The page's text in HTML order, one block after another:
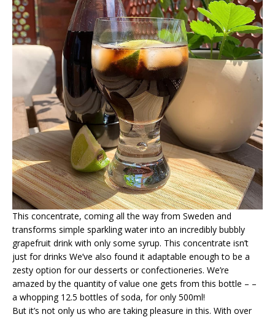
This concentrate, coming all the way from Sweden and
transforms simple sparkling water into an incredibly bubbly
grapefruit drink with only some syrup. This concentrate isn’t
just for drinks We’ve also found it adaptable enough to be a
zesty option for our desserts or confectioneries. We’re
amazed by the quantity of value one gets from this bottle – –
a whopping 12.5 bottles of soda, for only 500ml!
But it’s not only us who are taking pleasure in this. With over